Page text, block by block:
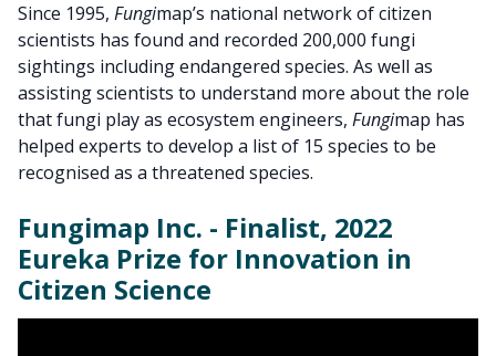
Since 1995, Fungimap’s national network of citizen
scientists has found and recorded 200,000 fungi
sightings including endangered species. As well as
assisting scientists to understand more about the role
that fungi play as ecosystem engineers, Fungimap has
helped experts to develop a list of 15 species to be
recognised as a threatened species.
Fungimap Inc. - Finalist, 2022
Eureka Prize for Innovation in
Citizen Science